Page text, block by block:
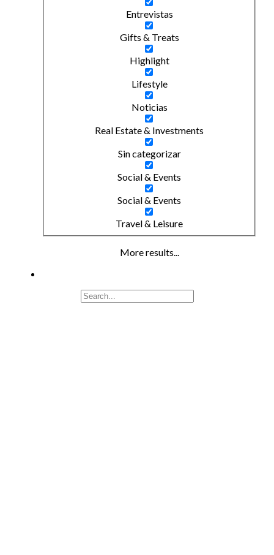
Entrevistas
Gifts & Treats
Highlight
Lifestyle
Noticias
Real Estate & Investments
Sin categorizar
Social & Events
Social & Events
Travel & Leisure
More results...